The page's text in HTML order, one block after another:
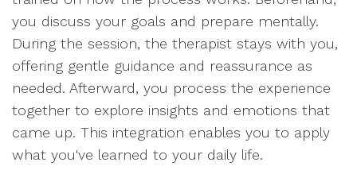
you discuss your goals and prepare mentally.
During the session, the therapist stays with you,
offering gentle guidance and reassurance as
needed. Afterward, you process the experience
together to explore insights and emotions that
came up. This integration enables you to apply
what you've learned to your daily life.